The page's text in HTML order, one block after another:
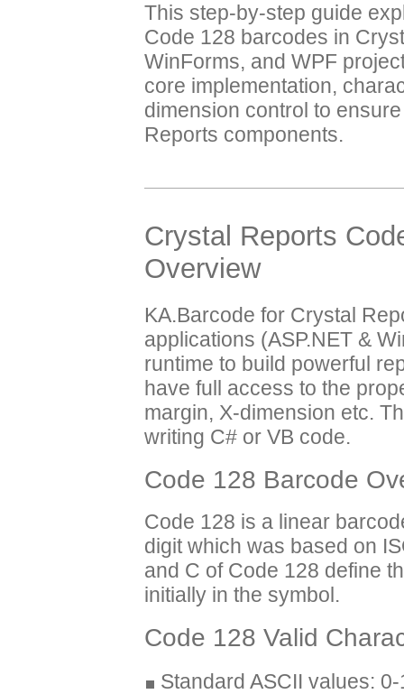
This step-by-step guide
Code 128 barcodes in
WinForms, and WPF
core implementation,
dimension control to
Reports components.
Crystal Reports
Overview
KA.Barcode for Crystal
applications (ASP.NET &
runtime to build powerful
have full access to the
margin, X-dimension etc.
writing C# or VB code.
Code 128 Barcode
Code 128 is a linear
digit which was based on
and C of Code 128 define
initially in the symbol.
Code 128 Valid
Standard ASCII values: